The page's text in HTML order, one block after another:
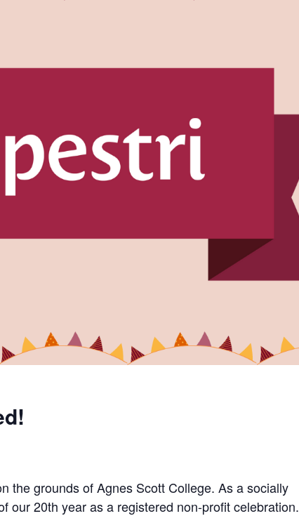
the grounds of Agnes Scott College. As a socially
our20th year as a registered non-profit celebration.